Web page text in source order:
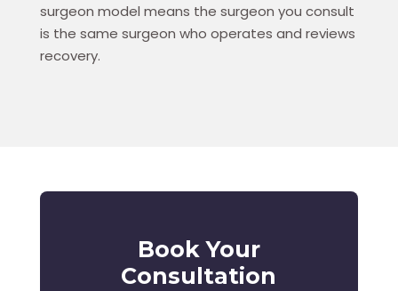
surgeon model means the surgeon you consult
is the same surgeon who operates and reviews
recovery.
Book Your
Consultation